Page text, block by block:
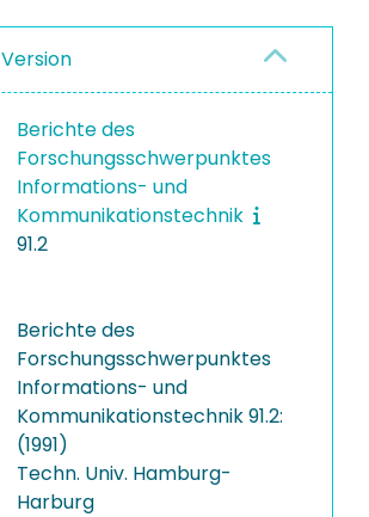
Berichte des
Forschungsschwerpunktes
Informations- und
Kommunikationstechnik
91.2
Berichte des
Forschungsschwerpunktes
Informations- und
Kommunikationstechnik 91.2:
(1991)
Techn. Univ. Hamburg-
Harburg